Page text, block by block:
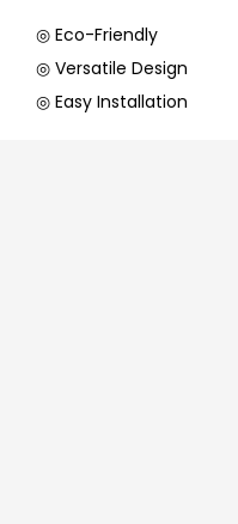
◎ Eco-Friendly
◎ Versatile Design
◎ Easy Installation